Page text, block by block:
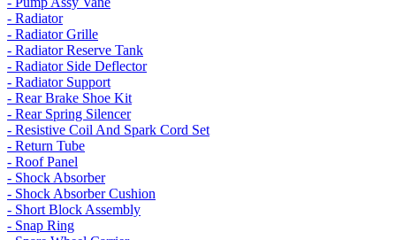
- Radiator
- Radiator Grille
- Radiator Reserve Tank
- Radiator Side Deflector
- Radiator Support
- Rear Brake Shoe Kit
- Rear Spring Silencer
- Resistive Coil And Spark Cord Set
- Return Tube
- Roof Panel
- Shock Absorber
- Shock Absorber Cushion
- Short Block Assembly
- Snap Ring